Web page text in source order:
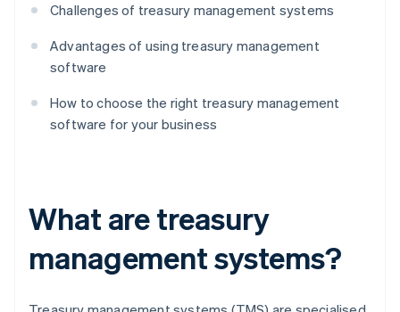
Challenges of treasury management systems
Advantages of using treasury management
software
How to choose the right treasury management
software for your business
What are treasury
management systems?